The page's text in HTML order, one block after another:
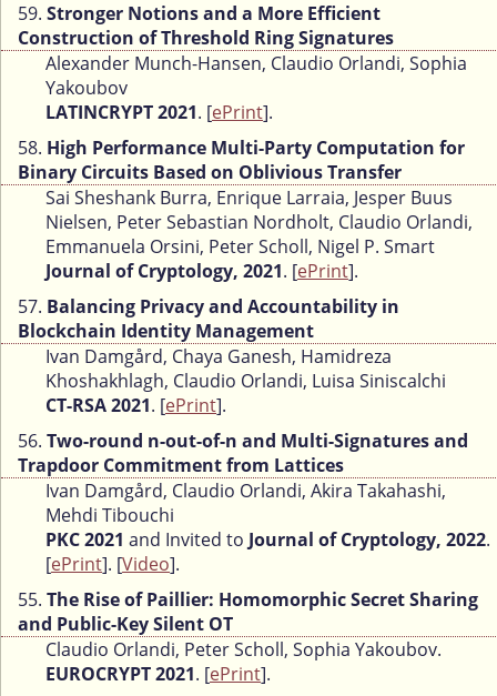
59. Stronger Notions and a More Efficient
Construction of Threshold Ring Signatures
Alexander Munch-Hansen, Claudio Orlandi, Sophia
Yakoubov
LATINCRYPT 2021. [ePrint].
58. High Performance Multi-Party Computation for
Binary Circuits Based on Oblivious Transfer
Sai Sheshank Burra, Enrique Larraia, Jesper Buus
Nielsen, Peter Sebastian Nordholt, Claudio Orlandi,
Emmanuela Orsini, Peter Scholl, Nigel P. Smart
Journal of Cryptology, 2021. [ePrint].
57. Balancing Privacy and Accountability in
Blockchain Identity Management
Ivan Damgård, Chaya Ganesh, Hamidreza
Khoshakhlagh, Claudio Orlandi, Luisa Siniscalchi
CT-RSA 2021. [ePrint].
56. Two-round n-out-of-n and Multi-Signatures and
Trapdoor Commitment from Lattices
Ivan Damgård, Claudio Orlandi, Akira Takahashi,
Mehdi Tibouchi
PKC 2021 and Invited to Journal of Cryptology, 2022.
[ePrint]. [Video].
55. The Rise of Paillier: Homomorphic Secret Sharing
and Public-Key Silent OT
Claudio Orlandi, Peter Scholl, Sophia Yakoubov.
EUROCRYPT 2021. [ePrint].